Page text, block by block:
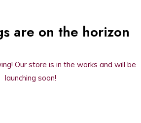
are on the horizon
Our store is in the works and will be
launching soon!